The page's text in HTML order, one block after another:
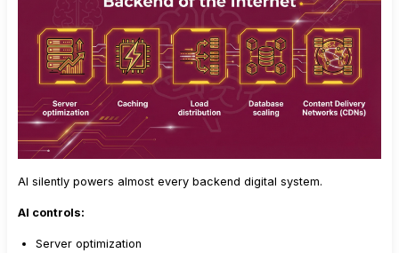
AI silently powers almost every backend digital system.
AI controls:
Server optimization